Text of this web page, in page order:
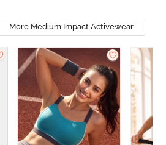
More Medium Impact Activewear